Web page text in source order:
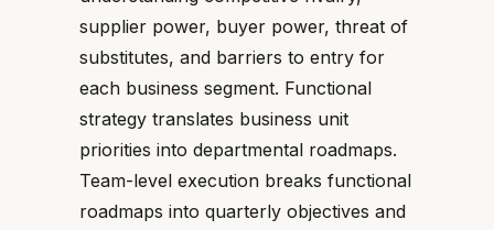
supplier power, buyer power, threat of
substitutes, and barriers to entry for
each business segment. Functional
strategy translates business unit
priorities into departmental roadmaps.
Team-level execution breaks functional
roadmaps into quarterly objectives and